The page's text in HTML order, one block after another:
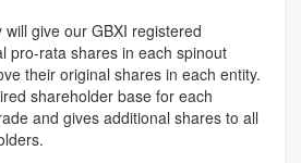
give our GBXI registered
pro-rata shares in each spinout
their original shares in each entity.
shareholder base for each
and gives additional shares to all